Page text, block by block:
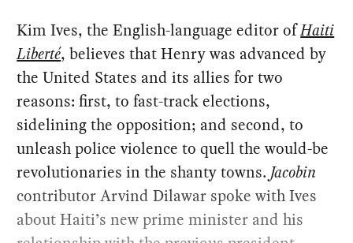
Kim Ives, the English-language editor ofHaiti
Liberté, believes that Henry was advanced by
the United States and its allies for two
reasons: first, to fast-track elections,
sidelining the opposition; and second, to
unleash police violence to quell the would-be
revolutionaries in the shanty towns. Jacobin
contributor Arvind Dilawar spoke with Ives
about Haiti’s new prime minister and his